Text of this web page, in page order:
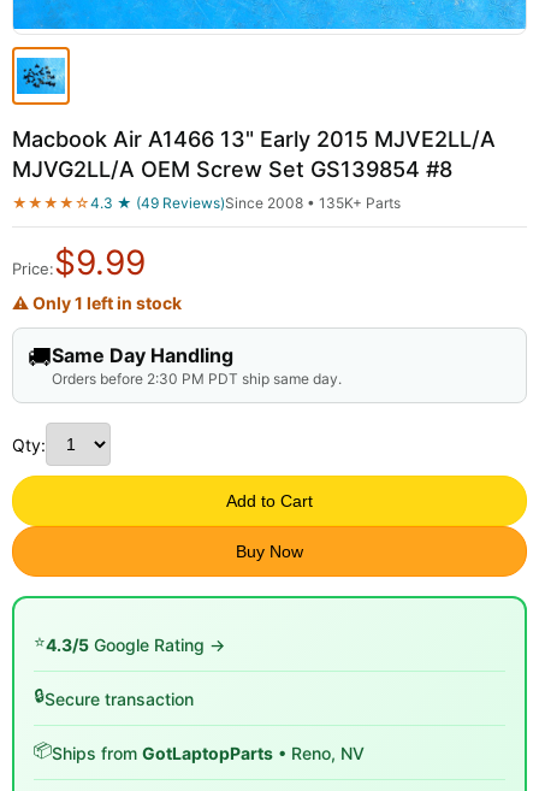
Macbook Air A1466 13" Early 2015 MJVE2LL/A
MJVG2LL/A OEM Screw Set GS139854 #8
★★★★☆4.3 ★ (49 Reviews)Since 2008 • 135K+ Parts
Price:$9.99
⚠ Only 1 left in stock
🚚Same Day Handling
Orders before 2:30 PM PDT ship same day.
Qty:
Add to Cart
Buy Now
⭐4.3/5 Google Rating →
🔒Secure transaction
📦Ships from GotLaptopParts • Reno, NV